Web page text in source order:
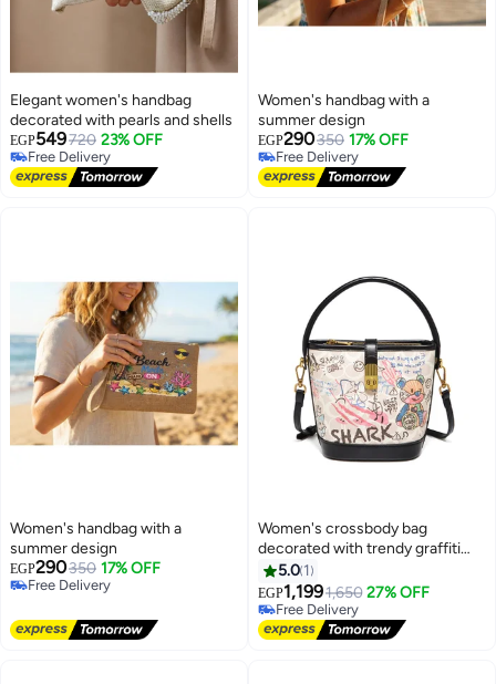
2
Elegant women's handbag
decorated with pearls and shells
EGP549720 23% OFF
Free Delivery
Free Delivery
Women's handbag with a
summer design
EGP290350 17% OFF
Free Delivery
Free Delivery
Women's handbag with a
summer design
EGP290350 17% OFF
Free Delivery
Women's crossbody bag
decorated with trendy graffiti
designs
5.0 1
EGP1,1991,650 27% OFF
Free Delivery
Free Delivery